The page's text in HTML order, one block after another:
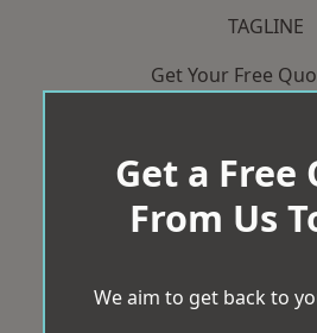
TAGLINE
Get Your Free
Get a Free
From Us
We aim to get back to